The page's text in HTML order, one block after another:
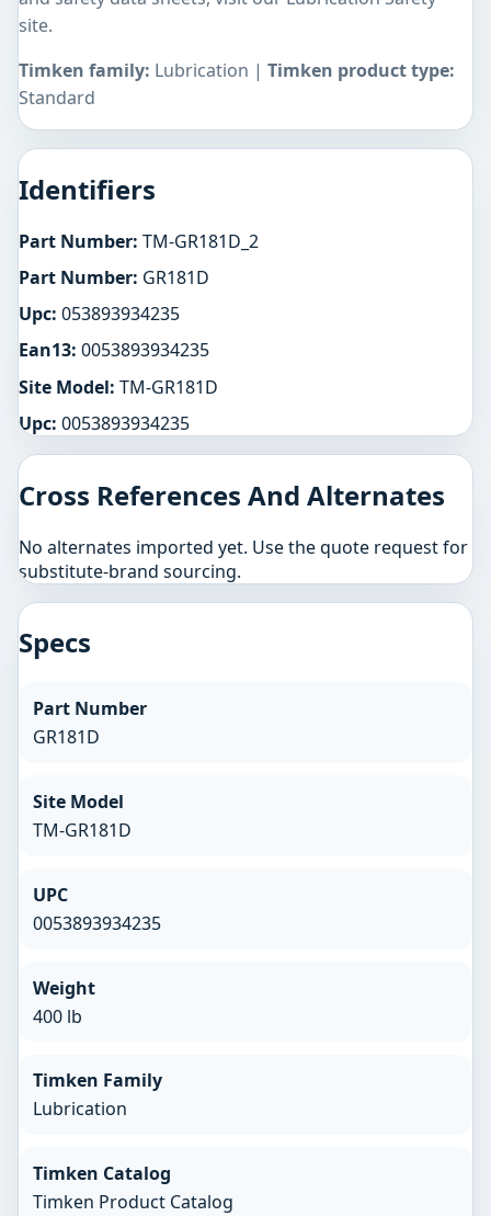
site.
Timken family: Lubrication | Timken product type:
Standard
Identifiers
Part Number: TM-GR181D_2
Part Number: GR181D
Upc: 053893934235
Ean13: 0053893934235
Site Model: TM-GR181D
Upc: 0053893934235
Cross References And Alternates
No alternates imported yet. Use the quote request for
substitute-brand sourcing.
Specs
Part Number
GR181D
Site Model
TM-GR181D
UPC
0053893934235
Weight
400 lb
Timken Family
Lubrication
Timken Catalog
Timken Product Catalog